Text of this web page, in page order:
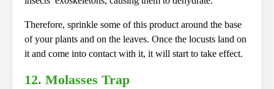
Therefore, sprinkle some of this product around the base
of your plants and on the leaves. Once the locusts land on
it and come into contact with it, it will start to take effect.
12. Molasses Trap